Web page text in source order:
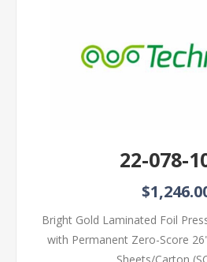
22-078-
Bright Gold Laminated Foil
with Permanent Zero-Score
Sheets/Carton